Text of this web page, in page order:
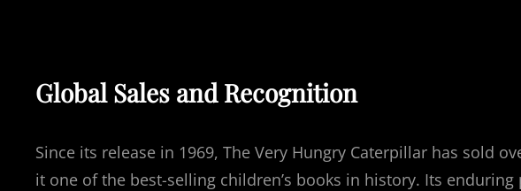
Global Sales and Recognition
Since its release in 1969, The Very Hungry Caterpillar has sold
it one of the best-selling children’s books in history. Its